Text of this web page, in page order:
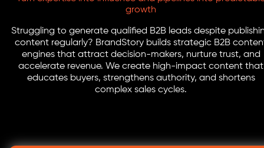
growth
Struggling to generate qualified B2B leads despite
content regularly? BrandStory builds strategic B2B
engines that attract decision-makers, nurture trust, and
accelerate revenue. We create high-impact content that
educates buyers, strengthens authority, and shortens
complex sales cycles.